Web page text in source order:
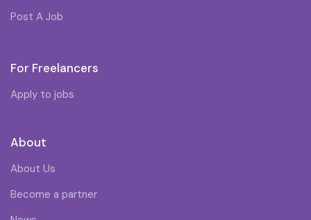
Post A Job
For Freelancers
Apply to jobs
About
About Us
Become a partner